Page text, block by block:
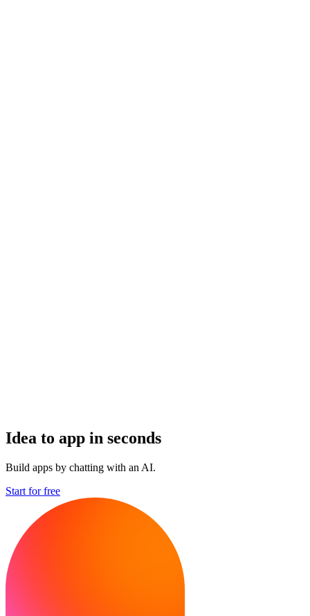
Idea to app in seconds
Build apps by chatting with an AI.
Start for free